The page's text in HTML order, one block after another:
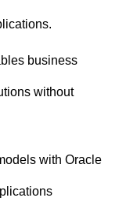
business
without
with Oracle